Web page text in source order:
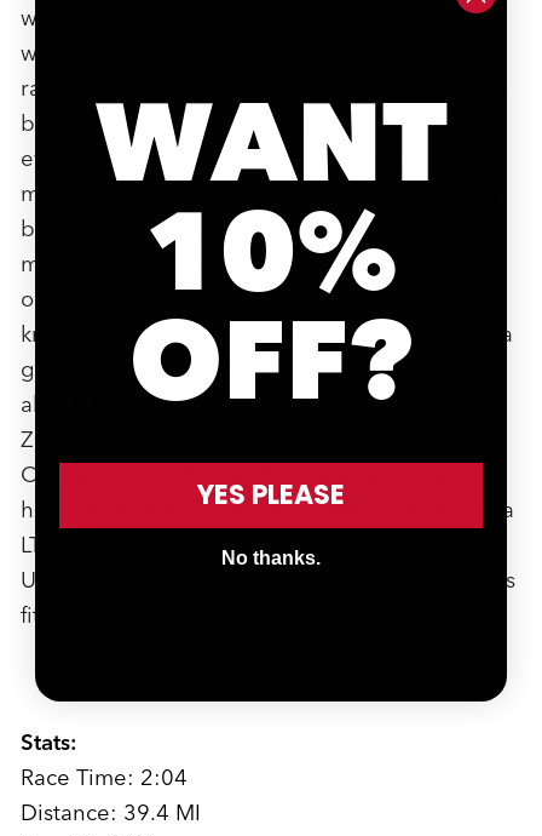
wheel and tried to protect 'my side' the closer
we got to the line. With about 1/2 mile left to
race, the course opens up into 100ft or so wide
before narrowing back again. This gives nearly
everyone in the group a chance to make a
move. I was in position, but cognizant of being
boxed in by guys going early. With about 300
meters to go I saw a flash of red and jumped
onto Alex Howes wheel...it was tough, but I
know how savvy Alex was and thought he had a
great line. When Alex started slowing with
about 150m to go I jumped from his wheel to
Zach Calton's before launching a final kick!
Coming across the line first was pure elation. I
had a goal at the beginning of the year to win a
LTGP race, I wanted, like everyone, to win
Unbound or Leadville...but Chequamegon feels
fitting, it feels like home in a way.
Stats:
Race Time: 2:04
Distance: 39.4 MI
WANT
10%
OFF?
YES PLEASE
No thanks.